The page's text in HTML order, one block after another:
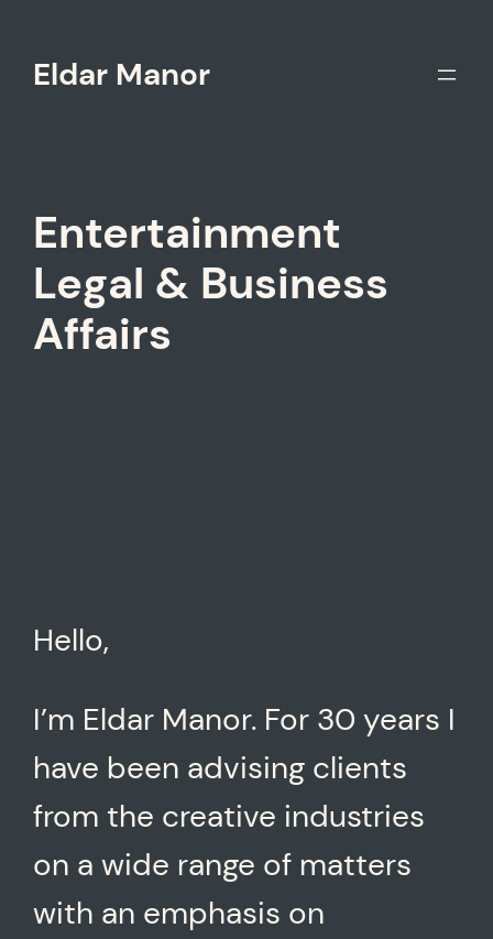
content
Eldar Manor
Entertainment
Legal & Business
Affairs
Hello,
I’m Eldar Manor. For 30 years I
have been advising clients
from the creative industries
on a wide range of matters
with an emphasis on